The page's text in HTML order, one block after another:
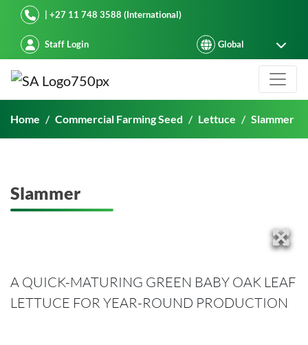
Starke Ayres| +27 11 748 3588 (International)
Staff Login
Slammer
Home Commercial Farming Seed Lettuce Slammer
Slammer
A QUICK-MATURING GREEN BABY OAK LEAF
LETTUCE FOR YEAR-ROUND PRODUCTION